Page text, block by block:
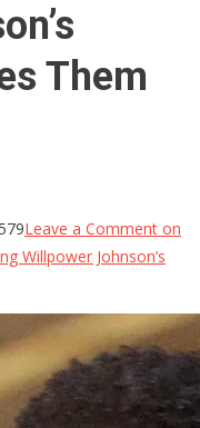
Them
Leave a Comment on
Willpower Johnson’s